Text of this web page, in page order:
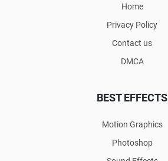
Home
Privacy Policy
Contact us
DMCA
BEST EFFECTS
Motion Graphics
Photoshop